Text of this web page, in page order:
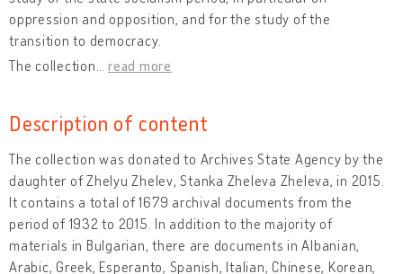
oppression and opposition, and for the study of the
transition to democracy.
The collection
read more
Description of content
The collection was donated to Archives State Agency by the
daughter of Zhelyu Zhelev, Stanka Zheleva Zheleva, in 2015.
It contains a total of 1679 archival documents from the
period of 1932 to 2015. In addition to the majority of
materials in Bulgarian, there are documents in Albanian,
Arabic, Greek, Esperanto, Spanish, Italian, Chinese, Korean,